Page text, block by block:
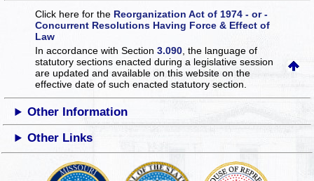
Click here for the Reorganization Act of 1974 - or -
Concurrent Resolutions Having Force & Effect of
Law
In accordance with Section3.090 , the language of
statutory sections enacted during a legislative session
are updated and available on this websiteon the
effective date of such enacted statutory section.
Other Information
Other Links